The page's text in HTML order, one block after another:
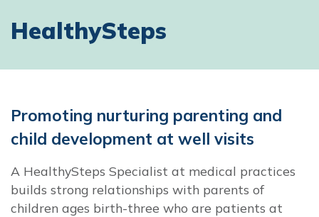
HealthySteps
Promoting nurturing parenting and
child development at well visits
A HealthySteps Specialist at medical practices
builds strong relationships with parents of
children ages birth-three who are patients at